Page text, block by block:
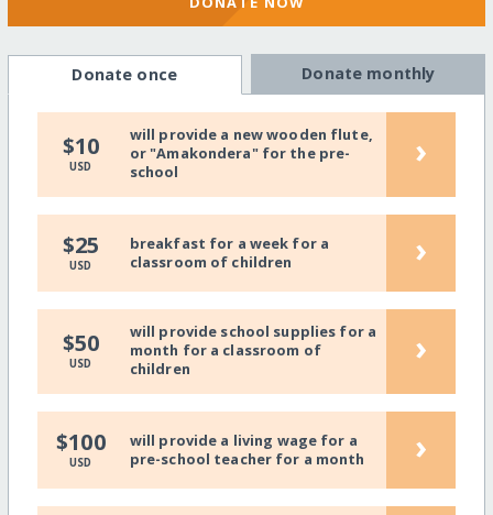
Donate once Donate monthly
$10
USD
will provide a new wooden flute,
or "Amakondera" for the pre-
school
›
$25
USD
breakfast for a week for a
classroom of children
›
$50
USD
will provide school supplies for a
month for a classroom of
children
›
$100
USD
will provide a living wage for a
pre-school teacher for a month
›